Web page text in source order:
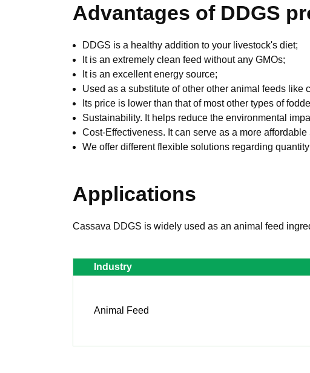
Advantages of DDGS
DDGS is a healthy addition to your livestock's diet;
It is an extremely clean feed without any GMOs;
It is an excellent energy source;
Used as a substitute of other other animal feeds like
Its price is lower than that of most other types of
Sustainability. It helps reduce the environmental
Cost-Effectiveness. It can serve as a more
We offer different flexible solutions regarding
Applications
Cassava DDGS is widely used as an animal feed
Industry
Animal Feed